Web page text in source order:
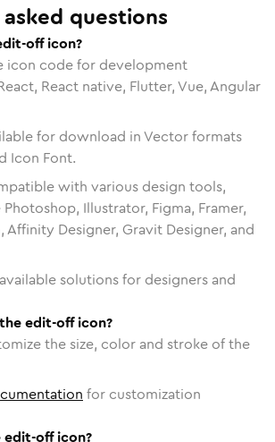
questions
off icon?
icon code for development
React native, Flutter, Vue, Angular
for download in Vector formats
Icon Font.
with various design tools,
Illustrator, Figma, Framer,
Affinity Designer, Gravit Designer, and
solutions for designers and
edit-off icon?
the size, color and stroke of the
for customization
edit-off icon?